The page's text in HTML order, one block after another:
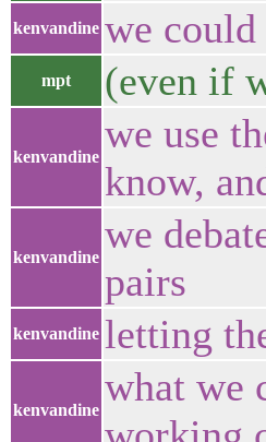
kenvandine we
mpt (even if
kenvandine
we use
know,
kenvandine
we
pairs
kenvandine letting
kenvandine
what we